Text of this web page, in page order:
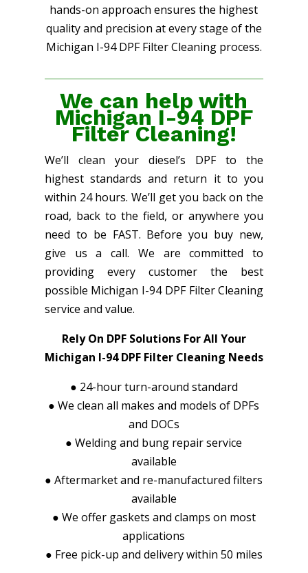
hands-on approach ensures the highest
quality and precision at every stage of the
Michigan I-94 DPF Filter Cleaning process.
We can help with
Michigan I-94 DPF
Filter Cleaning!
We’ll clean your diesel’s DPF to the
highest standards and return it to you
within 24 hours. We’ll get you back on the
road, back to the field, or anywhere you
need to be FAST. Before you buy new,
give us a call. We are committed to
providing every customer the best
possible Michigan I-94 DPF Filter Cleaning
service and value.
Rely On DPF Solutions For All Your
Michigan I-94 DPF Filter Cleaning Needs
● 24-hour turn-around standard
●We clean all makes and models of DPFs
and DOCs
●Welding and bung repair service
available
●Aftermarket and re-manufactured filters
available
● We offer gaskets and clamps on most
applications
● Free pick-up and delivery within 50 miles